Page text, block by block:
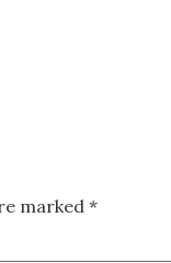
marked *